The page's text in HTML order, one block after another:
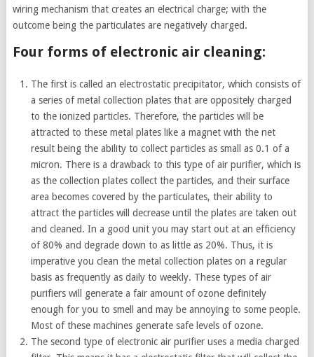
wiring mechanism that creates an electrical charge; with the
outcome being the particulates are negatively charged.
Four forms of electronic air cleaning:
The first is called an electrostatic precipitator, which consists of
a series of metal collection plates that are oppositely charged
to the ionized particles. Therefore, the particles will be
attracted to these metal plates like a magnet with the net
result being the ability to collect particles as small as 0.1 of a
micron. There is a drawback to this type of air purifier, which is
as the collection plates collect the particles, and their surface
area becomes covered by the particulates, their ability to
attract the particles will decrease until the plates are taken out
and cleaned. In a good unit you may start out at an efficiency
of 80% and degrade down to as little as 20%. Thus, it is
imperative you clean the metal collection plates on a regular
basis as frequently as daily to weekly. These types of air
purifiers will generate a fair amount of ozone definitely
enough for you to smell and may be annoying to some people.
Most of these machines generate safe levels of ozone.
The second type of electronic air purifier uses a media charged